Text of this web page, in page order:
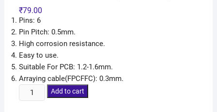
₹79.00
Pins: 6
Pin Pitch: 0.5mm.
High corrosion resistance.
Easy to use.
Suitable For PCB: 1.2-1.6mm.
Arraying cable(FPCFFC): 0.3mm.
Add to cart